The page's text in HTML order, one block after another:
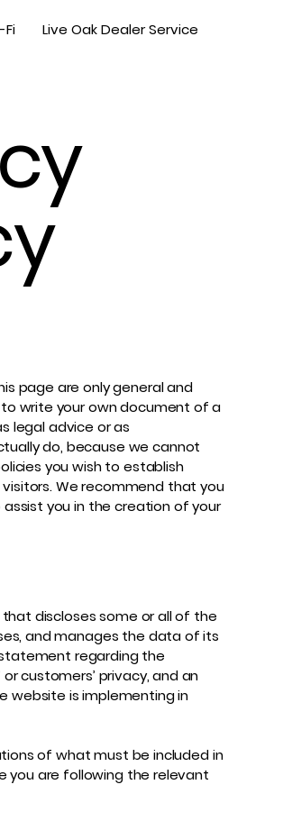
Live Oak Dealer Service
page are only general and
write your own document of a
legal advice or as
do, because we cannot
you wish to establish
We recommend that you
you in the creation of your
discloses some or all of the
and manages the data of its
regarding the
customers’ privacy, and an
website is implementing in
of what must be included in
you are following the relevant